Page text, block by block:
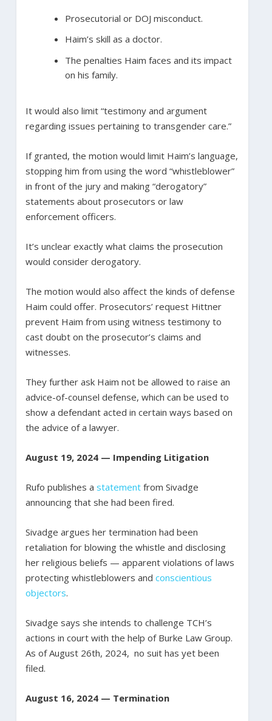
Prosecutorial or DOJ misconduct.
Haim’s skill as a doctor.
The penalties Haim faces and its impact
on his family.
It would also limit “testimony and argument
regarding issues pertaining to transgender care.”
If granted, the motion would limit Haim’s language,
stopping him from using the word “whistleblower”
in front of the jury and making “derogatory”
statements about prosecutors or law
enforcement officers.
It’s unclear exactly what claims the prosecution
would consider derogatory.
The motion would also affect the kinds of defense
Haim could offer. Prosecutors’ request Hittner
prevent Haim from using witness testimony to
cast doubt on the prosecutor’s claims and
witnesses.
They further ask Haim not be allowed to raise an
advice-of-counsel defense, which can be used to
show a defendant acted in certain ways based on
the advice of a lawyer.
August 19, 2024 — Impending Litigation
Rufo publishes a statementfrom Sivadge
announcing that she had been fired.
Sivadge argues her termination had been
retaliation for blowing the whistle and disclosing
her religious beliefs — apparent violations of laws
protecting whistleblowers and conscientious
objectors.
Sivadge says she intends to challenge TCH’s
actions in court with the help of Burke Law Group.
As of August 26th, 2024, no suit has yet been
filed.
August 16, 2024 — Termination